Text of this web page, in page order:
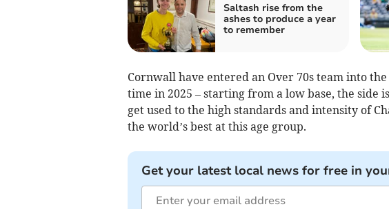
Saltash rise from the
ashes to produce a year
to remember
Cornwall have entered an Over 70s team into
time in 2025 – starting from a low base, the side
get used to the high standards and intensity of
the world’s best at this age group.
Get your latest local news for free in